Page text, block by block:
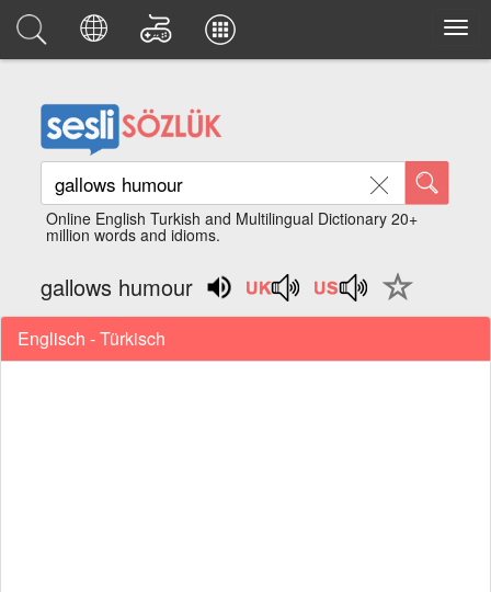
Online English Turkish and Multilingual Dictionary 20+
million words and idioms.
gallows humour
Englisch - Türkisch